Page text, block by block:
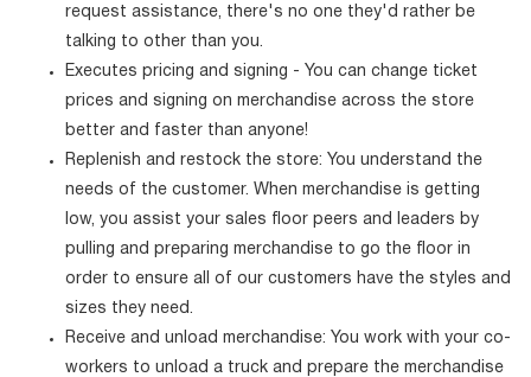
request assistance, there's no one they'd rather be
talking to other than you.
Executes pricing and signing - You can change ticket
prices and signing on merchandise across the store
better and faster than anyone!
Replenish and restock the store: You understand the
needs of the customer. When merchandise is getting
low, you assist your sales floor peers and leaders by
pulling and preparing merchandise to go the floor in
order to ensure all of our customers have the styles and
sizes they need.
Receive and unload merchandise: You work with your co-
workers to unload a truck and prepare the merchandise